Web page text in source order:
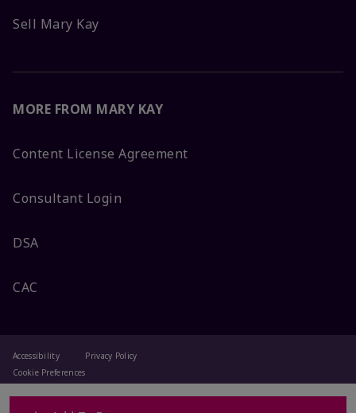
Sell Mary Kay
MORE FROM MARY KAY
Content License Agreement
Consultant Login
DSA
CAC
Accessibility
Cookie Preferences
Privacy Policy